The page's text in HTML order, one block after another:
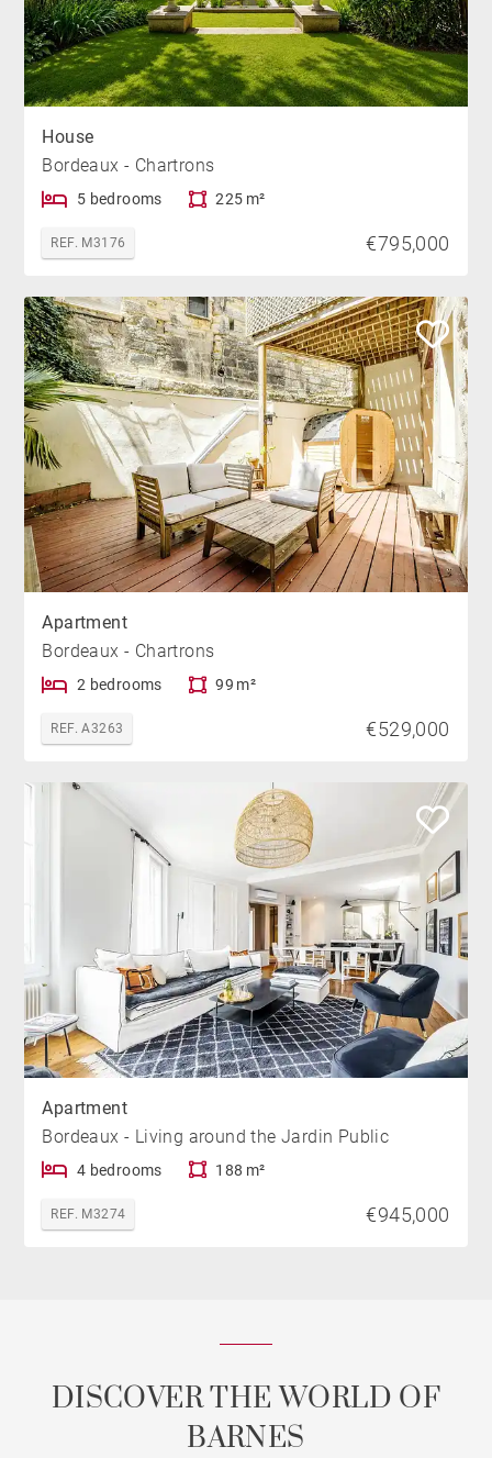
House
Bordeaux - Chartrons
5 bedrooms 225 m²
REF. M3176 €795,000
Apartment
Bordeaux - Chartrons
2 bedrooms 99 m²
REF. A3263 €529,000
Apartment
Bordeaux - Living around the Jardin Public
4 bedrooms 188 m²
REF. M3274 €945,000
DISCOVER THE WORLD OF
BARNES